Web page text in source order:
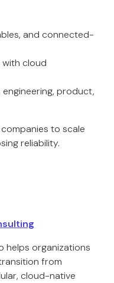
and connected-
cloud
product,
to scale
reliability.
helps organizations
from
cloud-native